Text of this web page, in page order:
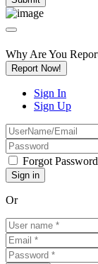
Why Are You
Report Now!
Sign In
Sign Up
Forgot Password
Or